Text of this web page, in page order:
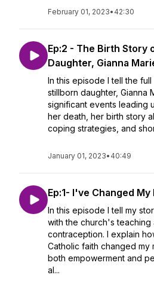
February 01, 2023• 42:30
Ep:2 - The Birth Story
Daughter, Gianna
In this episode I tell the
stillborn daughter, Gianna
significant events leading
her death, her birth story
coping strategies, and
January 01, 2023• 40:49
Ep:1- I've Changed My
In this episode I tell my
with the church's teaching
contraception. I explain
Catholic faith changed my
both empowerment and
al...